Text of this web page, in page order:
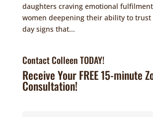
daughters craving emotional
women deepening their ability to trust
day signs that...
Contact Colleen TODAY!
Receive Your FREE 15-minute
Consultation!